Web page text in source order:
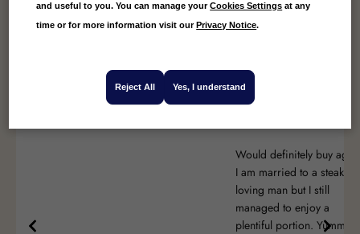
40Reviews
Would definitely buy
I am married to a steak
loving man but I still
managed to enjoy a
plentiful portion. Yummy!
and useful to you. You can manage yourCookies Settings at any
time or for more information visit our Privacy Notice.
Yes, I understand
Reject All